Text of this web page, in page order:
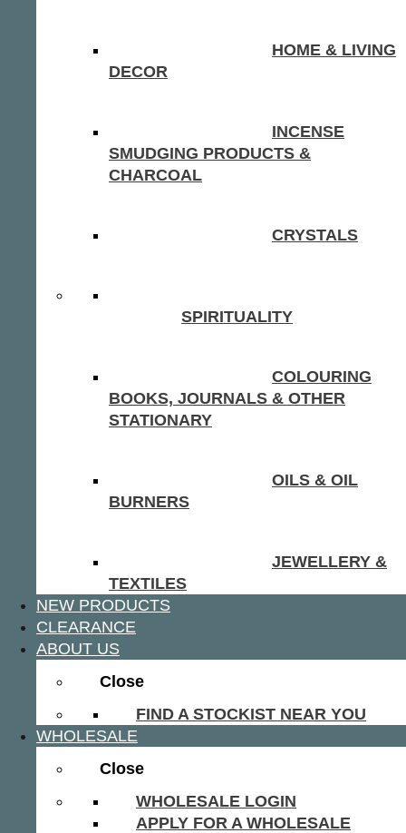
HOME & LIVING
DECOR
INCENSE
SMUDGING PRODUCTS &
CHARCOAL
CRYSTALS
SPIRITUALITY
COLOURING
BOOKS, JOURNALS & OTHER
STATIONARY
OILS & OIL
BURNERS
JEWELLERY &
TEXTILES
NEW PRODUCTS
CLEARANCE
ABOUT US
Close
FIND A STOCKIST NEAR YOU
WHOLESALE
Close
WHOLESALE LOGIN
APPLY FOR A WHOLESALE